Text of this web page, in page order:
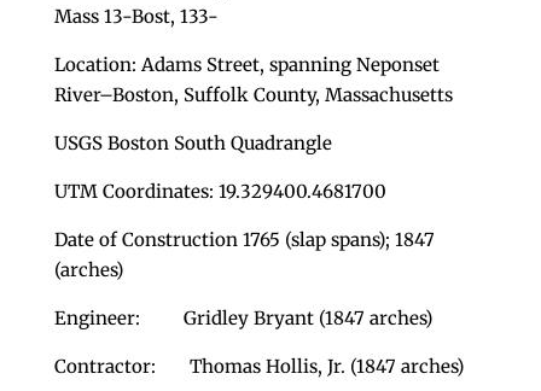
Mass 13-Bost, 133-
Location: Adams Street, spanning Neponset
River–Boston, Suffolk County, Massachusetts
USGS Boston South Quadrangle
UTM Coordinates: 19.329400.4681700
Date of Construction 1765 (slap spans); 1847
(arches)
Engineer: Gridley Bryant (1847 arches)
Contractor: Thomas Hollis, Jr. (1847 arches)